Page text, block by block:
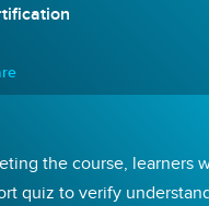
the course, learners
quiz to verify